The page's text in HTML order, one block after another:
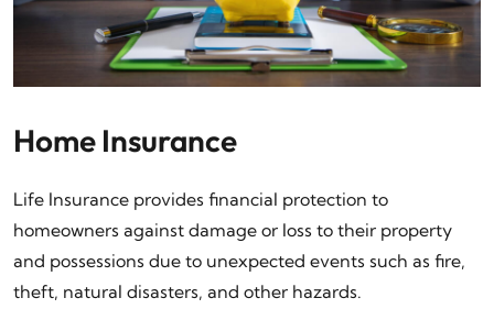
Home Insurance
Life Insurance provides financial protection to
homeowners against damage or loss to their property
and possessions due to unexpected events such as fire,
theft, natural disasters, and other hazards.